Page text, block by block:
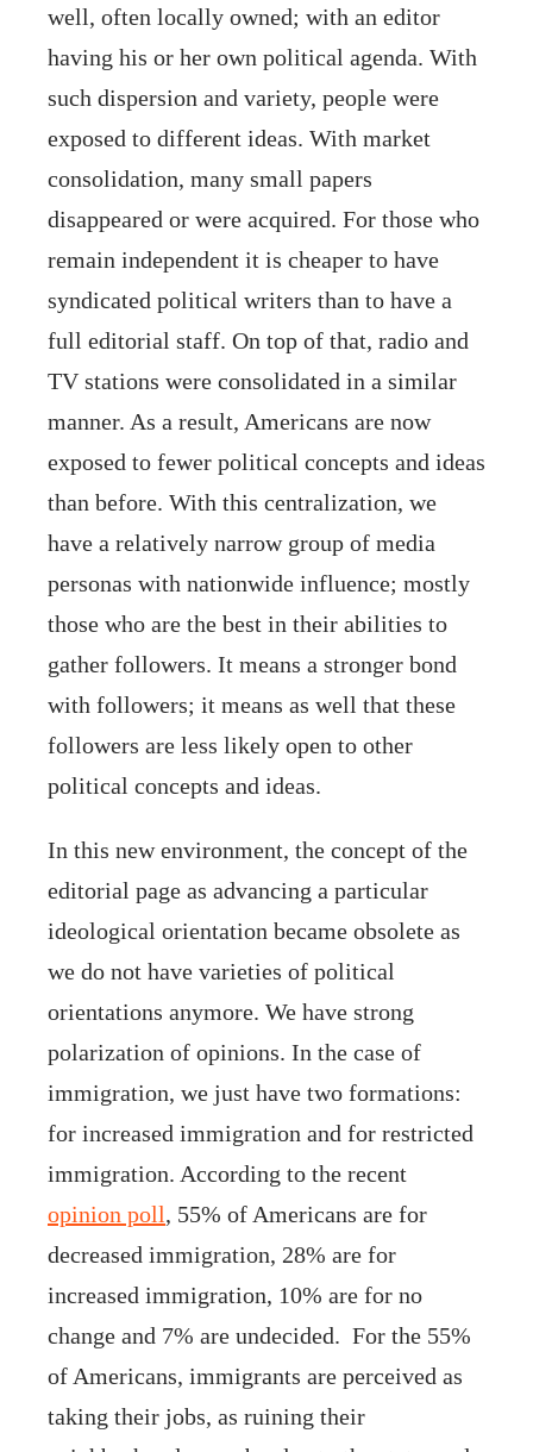
well, often locally owned; with an editor
having his or her own political agenda. With
such dispersion and variety, people were
exposed to different ideas. With market
consolidation, many small papers
disappeared or were acquired. For those who
remain independent it is cheaper to have
syndicated political writers than to have a
full editorial staff. On top of that, radio and
TV stations were consolidated in a similar
manner. As a result, Americans are now
exposed to fewer political concepts and ideas
than before. With this centralization, we
have a relatively narrow group of media
personas with nationwide influence; mostly
those who are the best in their abilities to
gather followers. It means a stronger bond
with followers; it means as well that these
followers are less likely open to other
political concepts and ideas.
In this new environment, the concept of the
editorial page as advancing a particular
ideological orientation became obsolete as
we do not have varieties of political
orientations anymore. We have strong
polarization of opinions. In the case of
immigration, we just have two formations:
for increased immigration and for restricted
immigration. According to the recent
opinion poll, 55% of Americans are for
decreased immigration, 28% are for
increased immigration, 10% are for no
change and 7% are undecided. For the 55%
of Americans, immigrants are perceived as
taking their jobs, as ruining their